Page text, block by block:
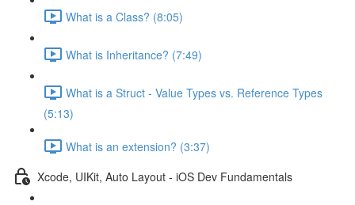
What is a Class? (8:05)
What is Inheritance? (7:49)
What is a Struct - Value Types vs. Reference Types
(5:13)
What is an extension? (3:37)
Xcode, UIKit, Auto Layout - iOS Dev Fundamentals